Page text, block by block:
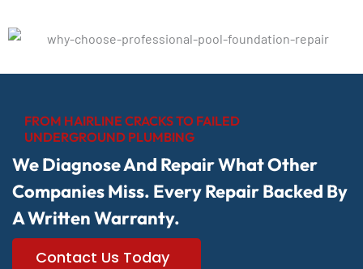
FROM HAIRLINE CRACKS TO FAILED
UNDERGROUND PLUMBING
We Diagnose And Repair What Other
Companies Miss. Every Repair Backed By
A Written Warranty.
Contact Us Today